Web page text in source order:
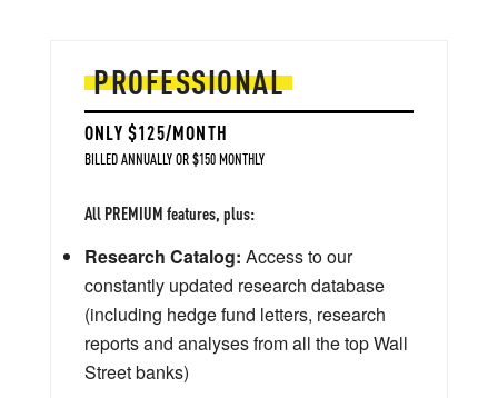
PROFESSIONAL
ONLY $125/MONTH
BILLED ANNUALLY OR $150 MONTHLY
All PREMIUM features, plus:
Research Catalog: Access to our
constantly updated research database
(including hedge fund letters, research
reports and analyses from all the top Wall
Street banks)